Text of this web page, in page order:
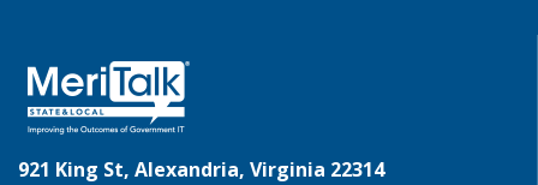
921 King St, Alexandria, Virginia 22314